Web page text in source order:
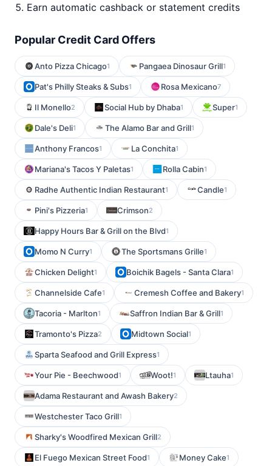
Earn automatic cashback or statement credits
Popular Credit Card Offers
Anto Pizza Chicago1 Pangaea Dinosaur Grill1
Pat's Philly Steaks & Subs1 Rosa Mexicano7
Il Monello2 Social Hub by Dhaba1 Super1
Dale's Deli1 The Alamo Bar and Grill1
Anthony Francos1 La Conchita1
Mariana's Tacos Y Paletas1 Rolla Cabin1
Radhe Authentic Indian Restaurant1 Candle1
Pini's Pizzeria1 Crimson2
Happy Hours Bar & Grill on the Blvd1
Momo N Curry1 The Sportsmans Grille1
Chicken Delight1 Boichik Bagels - Santa Clara1
Channelside Cafe1 Cremesh Coffee and Bakery1
Tacoria - Marlton1 Saffron Indian Bar & Grill1
Tramonto's Pizza2 Midtown Social1
Sparta Seafood and Grill Express1
Your Pie - Beechwood1 Woot!1 Ltauha1
Adama Restaurant and Awash Bakery2
Westchester Taco Grill1
Sharky's Woodfired Mexican Grill2
El Fuego Mexican Street Food1 Money Cake1